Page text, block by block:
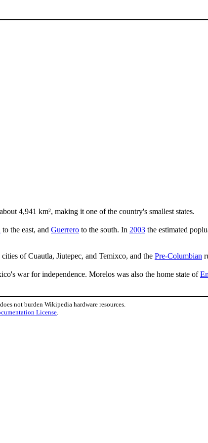
4,941 km², making it one of the country's smallest states.
to the east, and Guerrero to the south. In 2003 the estimated
of Cuautla, Jiutepec, and Temixco, and the Pre-Columbian
war for independence. Morelos was also the home state of
not burden Wikipedia hardware resources.
License